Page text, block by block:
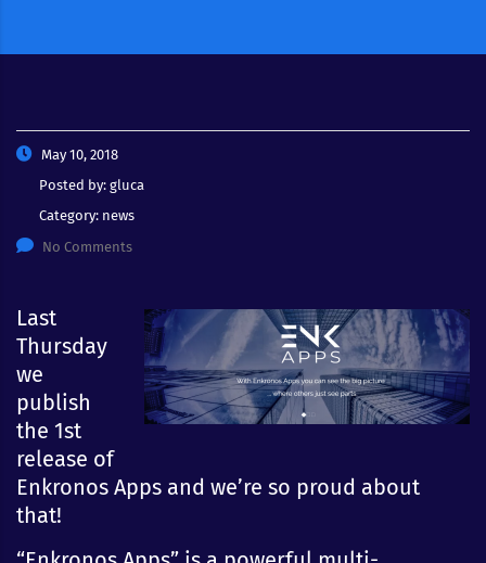
May 10, 2018
Posted by: gluca
Category: news
No Comments
Last
Thursday
we
publish
the 1st
release of
Enkronos Apps and we’re so proud about
that!